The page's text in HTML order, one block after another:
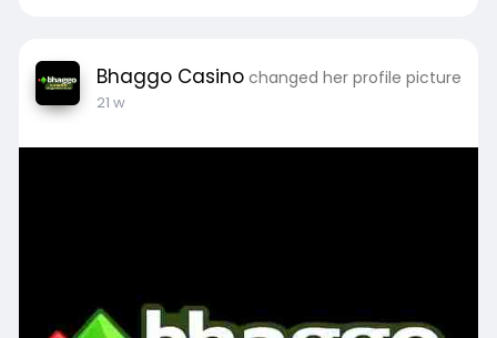
Bhaggo Casino changed her profile picture
21 w